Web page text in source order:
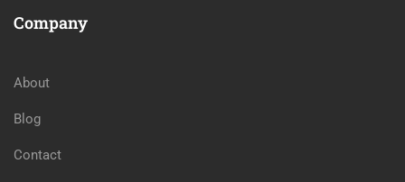
Company
About
Blog
Contact